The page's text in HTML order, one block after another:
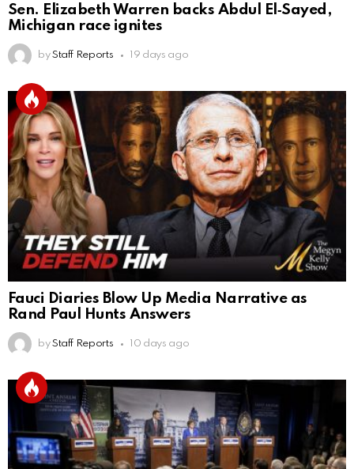
Sen. Elizabeth Warren backs Abdul El‑Sayed,
Michigan race ignites
by Staff Reports 19 days ago
Fauci Diaries Blow Up Media Narrative as
Rand Paul Hunts Answers
by Staff Reports 10 days ago